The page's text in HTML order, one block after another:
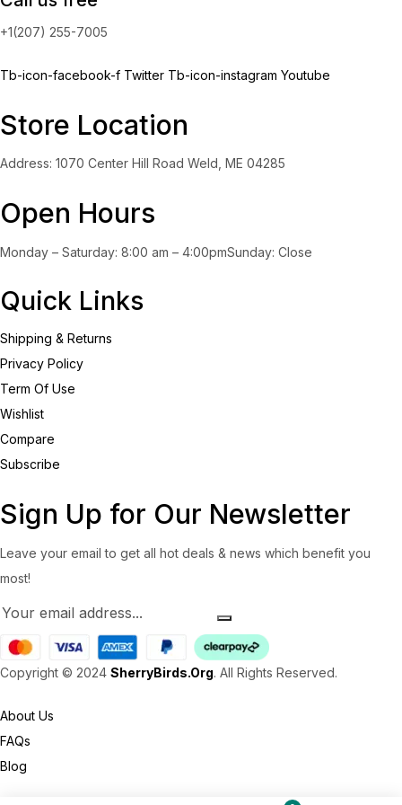
+1(207) 255-7005
Tb-icon-facebook-f Twitter Tb-icon-instagram Youtube
Store Location
Address: 1070 Center Hill Road Weld, ME 04285
Open Hours
Monday – Saturday: 8:00 am – 4:00pmSunday: Close
Quick Links
Shipping & Returns
Privacy Policy
Term Of Use
Wishlist
Compare
Subscribe
Sign Up for Our Newsletter
Leave your email to get all hot deals & news which benefit you
most!
Copyright © 2024 SherryBirds.Org. All Rights Reserved.
About Us
FAQs
Blog